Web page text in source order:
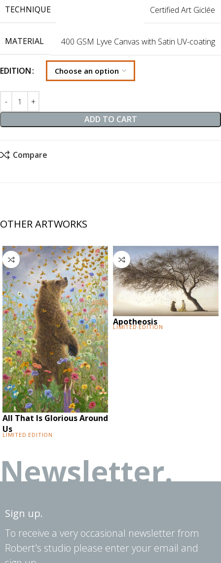
TECHNIQUE Certified Art Giclée
MATERIAL 400 GSM Lyve Canvas with Satin UV-coating
EDITION
ADD TO CART
Compare
OTHER ARTWORKS
All That Is Glorious Around
Us
Limited Edition
Apotheosis
Limited Edition
Newsletter.
Sign up.
To receive a very occasional newsletter from
Robert's studio please enter your email and